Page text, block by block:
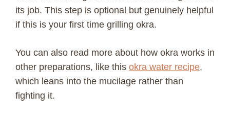
e
o
its job. This step is optional but genuinely helpful
if this is your first time grilling okra.
You can also read more about how okra works in
other preparations, like this okra water recipe,
which leans into the mucilage rather than
fighting it.